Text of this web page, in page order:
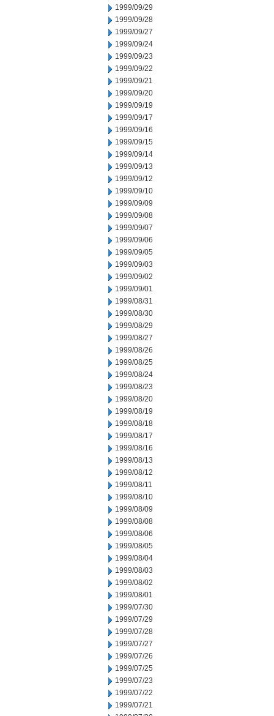
1999/09/29
1999/09/28
1999/09/27
1999/09/24
1999/09/23
1999/09/22
1999/09/21
1999/09/20
1999/09/19
1999/09/17
1999/09/16
1999/09/15
1999/09/14
1999/09/13
1999/09/12
1999/09/10
1999/09/09
1999/09/08
1999/09/07
1999/09/06
1999/09/05
1999/09/03
1999/09/02
1999/09/01
1999/08/31
1999/08/30
1999/08/29
1999/08/27
1999/08/26
1999/08/25
1999/08/24
1999/08/23
1999/08/20
1999/08/19
1999/08/18
1999/08/17
1999/08/16
1999/08/13
1999/08/12
1999/08/11
1999/08/10
1999/08/09
1999/08/08
1999/08/06
1999/08/05
1999/08/04
1999/08/03
1999/08/02
1999/08/01
1999/07/30
1999/07/29
1999/07/28
1999/07/27
1999/07/26
1999/07/25
1999/07/23
1999/07/22
1999/07/21